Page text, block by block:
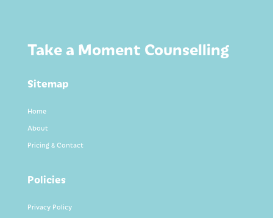
Take a Moment Counselling
Sitemap
Home
About
Pricing & Contact
Policies
Privacy Policy